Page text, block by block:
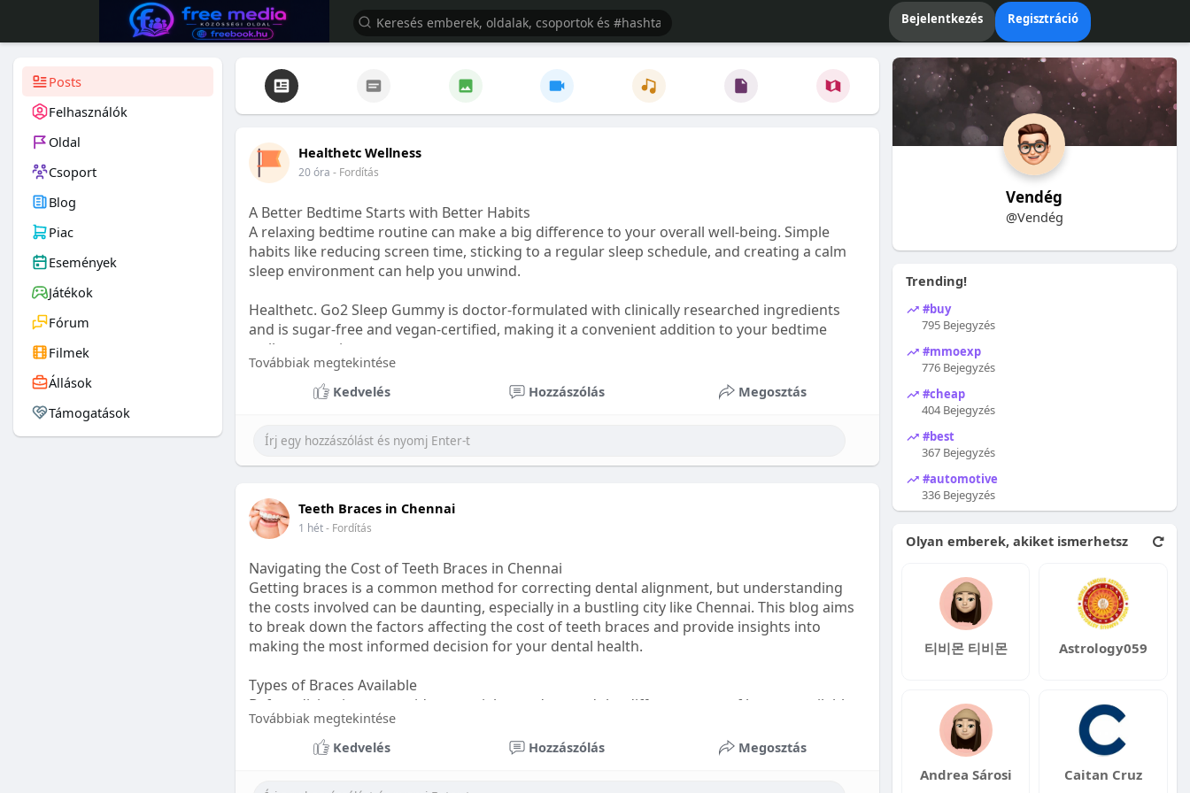
Bejelentkezés Regisztráció
Posts
Felhasználók
Oldal
Csoport
Blog
Piac
Események
Játékok
Fórum
Filmek
Állások
Támogatások
Healthetc Wellness
20 óra - Fordítás
A Better Bedtime Starts with Better Habits
A relaxing bedtime routine can make a big difference to your overall well-being. Simple
habits like reducing screen time, sticking to a regular sleep schedule, and creating a calm
sleep environment can help you unwind.
Healthetc. Go2 Sleep Gummy is doctor-formulated with clinically researched ingredients
and is sugar-free and vegan-certified, making it a convenient addition to your bedtime
wellness routine.
Learn more: https://healthetc.life/products/go2-sleep-gummy
Továbbiak megtekintése
Kedvelés
Hozzászólás Megosztás
Teeth Braces in Chennai
1 hét- Fordítás
Navigating the Cost of Teeth Braces in Chennai
Getting braces is a common method for correcting dental alignment, but understanding
the costs involved can be daunting, especially in a bustling city like Chennai. This blog aims
to break down the factors affecting the cost of teeth braces and provide insights into
making the most informed decision for your dental health.
Types of Braces Available
Before diving into costs, it's essential to understand the different types of braces available:
Metal Braces: These traditional braces are the most visible but often the most affordable
Továbbiak megtekintése
Kedvelés
Hozzászólás Megosztás
Vendég
@Vendég
Trending!
#buy
795 Bejegyzés
#mmoexp
776 Bejegyzés
#cheap
404 Bejegyzés
#best
367 Bejegyzés
#automotive
336 Bejegyzés
Olyan emberek, akiket ismerhetsz
티비몬 티비몬 Astrology059
Andrea Sárosi Caitan Cruz